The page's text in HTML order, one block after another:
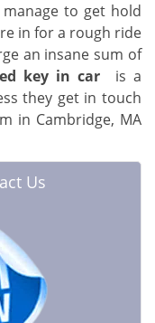
to get hold
in for a rough ride
an insane sum of
key in car
is a
they get in touch
in Cambridge, MA
Us